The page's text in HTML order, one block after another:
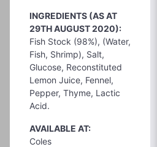
INGREDIENTS (AS AT
29TH AUGUST 2020):
Fish Stock (98%), (Water,
Fish, Shrimp), Salt,
Glucose, Reconstituted
Lemon Juice, Fennel,
Pepper, Thyme, Lactic
Acid.
AVAILABLE AT:
Coles